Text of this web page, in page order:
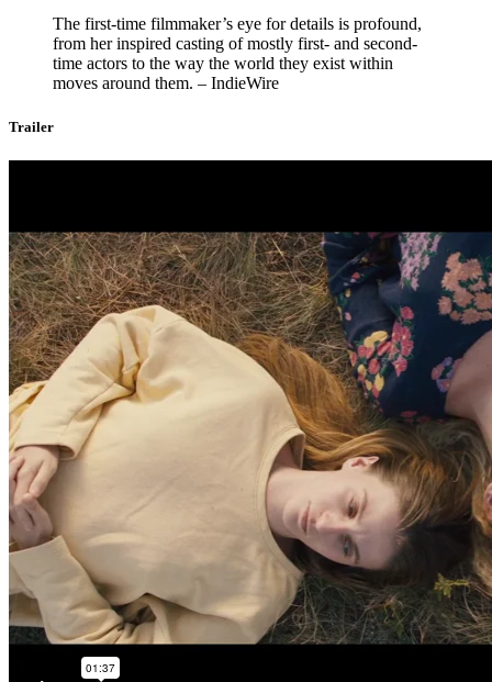
The first-time filmmaker’s eye for details is profound,
from her inspired casting of mostly first- and second-
time actors to the way the world they exist within
moves around them. – IndieWire
Trailer